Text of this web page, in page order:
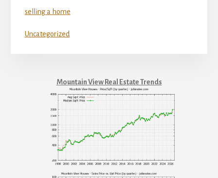
selling a home
Uncategorized
Mountain View Real Estate Trends